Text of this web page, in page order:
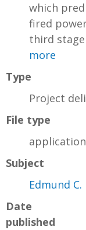
which
fired
third
more
Type
Project
File type
Subject
Edmund C.
Date
published